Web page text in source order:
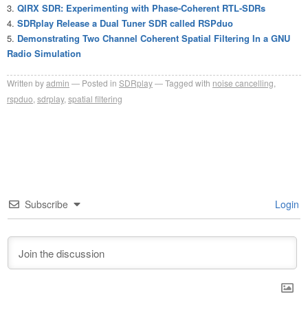
QIRX SDR: Experimenting with Phase-Coherent RTL-SDRs
SDRplay Release a Dual Tuner SDR called RSPduo
Demonstrating Two Channel Coherent Spatial Filtering In a GNU
Radio Simulation
Written byadmin Posted in SDRplay Tagged with noise cancelling
rspduo sdrplay, spatial filtering
Subscribe Login